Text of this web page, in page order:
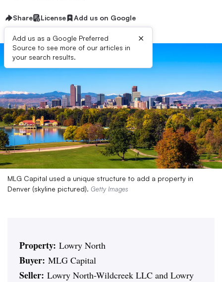
Share License Add us on Google
Add us as a Google Preferred
Source to see more of our articles in
your search results.
×
MLG Capital used a unique structure to add a property in
Denver (skyline pictured). Getty Images
Property: Lowry North
Buyer: MLG Capital
Seller: Lowry North-Wildcreek LLC and Lowry